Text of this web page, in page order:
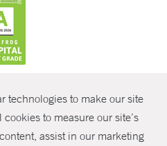
technologies to make our site
to measure our site’s
assist in our marketingSHARE
New Haven Health